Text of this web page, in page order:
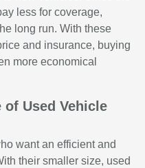
less for coverage,
long run. With these
and insurance, buying
more economical
of Used Vehicle
want an efficient and
their smaller size, used